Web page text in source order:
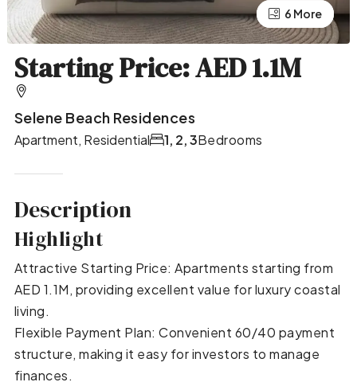
2 More
6 More
Starting Price: AED 1.1M
Selene Beach Residences
Apartment, Residential Bedrooms
1, 2, 3
Description
Highlight
Attractive Starting Price: Apartments starting from
AED 1.1M, providing excellent value for luxury coastal
living.
Flexible Payment Plan: Convenient 60/40 payment
structure, making it easy for investors to manage
finances.